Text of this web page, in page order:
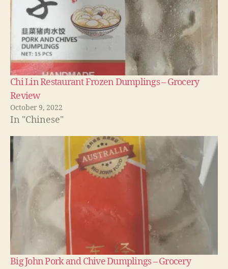
Chi Lin Restaurant Frozen Dumplings – Grocery
Review
October 9, 2022
In "Chinese"
Big John Pork and Chive Dumplings – Grocery